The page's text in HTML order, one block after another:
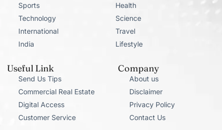
Sports
Technology
International
India
Health
Science
Travel
Lifestyle
Useful Link
Send Us Tips
Commercial Real Estate
Digital Access
Customer Service
Company
About us
Disclaimer
Privacy Policy
Contact Us